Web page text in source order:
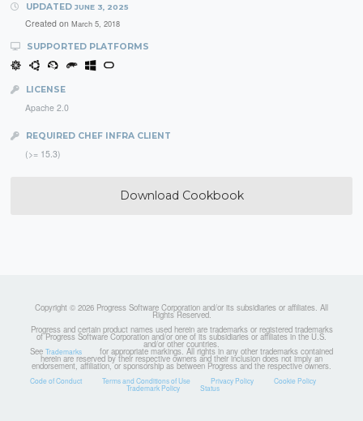
UPDATED JUNE 3, 2025
Created on March 5, 2018
SUPPORTED PLATFORMS
LICENSE
Apache 2.0
REQUIRED CHEF INFRA CLIENT
(>= 15.3)
Download Cookbook
Copyright © 2026 Progress Software Corporation and/or its subsidiaries or affiliates. All
Rights Reserved.
Progress and certain product names used herein are trademarks or registered trademarks
of Progress Software Corporation and/or one of its subsidiaries or affiliates in the U.S.
and/or other countries.
See Trademarks for appropriate markings. All rights in any other trademarks contained
herein are reserved by their respective owners and their inclusion does not imply an
endorsement, affiliation, or sponsorship as between Progress and the respective owners.
Code of Conduct Terms and Conditions of Use Privacy Policy Cookie Policy
Trademark Policy Status